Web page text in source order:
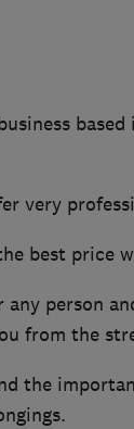
very
best price
person
from the
the